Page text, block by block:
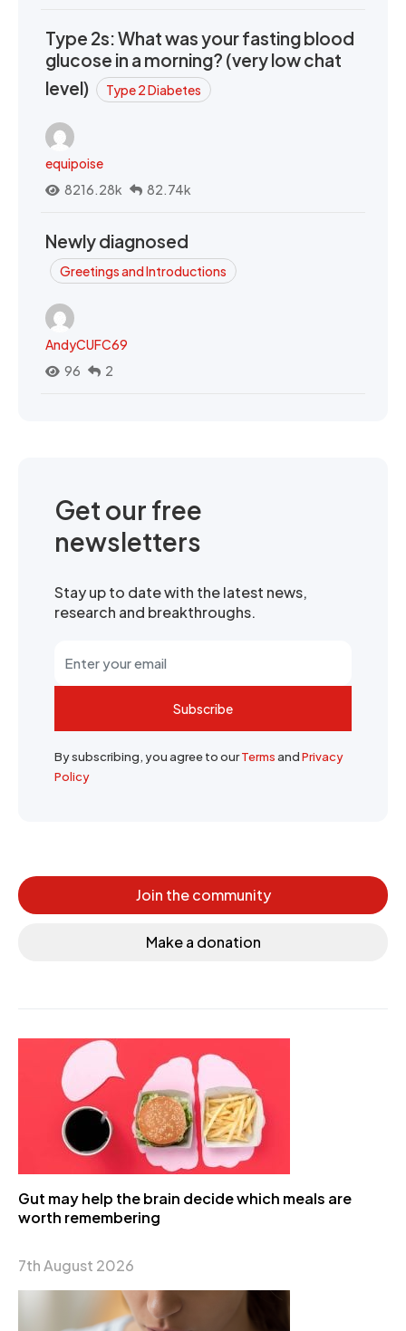
Type 2s: What was your fasting blood
glucose in a morning? (very low chat
level)
Type 2 Diabetes
equipoise
8216.28k
82.74k
Newly diagnosed
Greetings and Introductions
AndyCUFC69
96
2
Get our free
newsletters
Stay up to date with the latest news,
research and breakthroughs.
Subscribe
By subscribing, you agree to ourTermsandPrivacy
Policy
Join the community
Make a donation
Gut may help the brain decide which meals are
worth remembering
7th August 2026